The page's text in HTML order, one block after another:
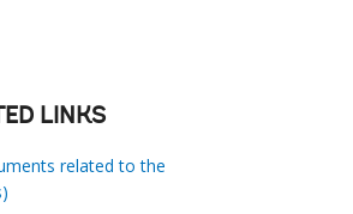
LINKS
related to the